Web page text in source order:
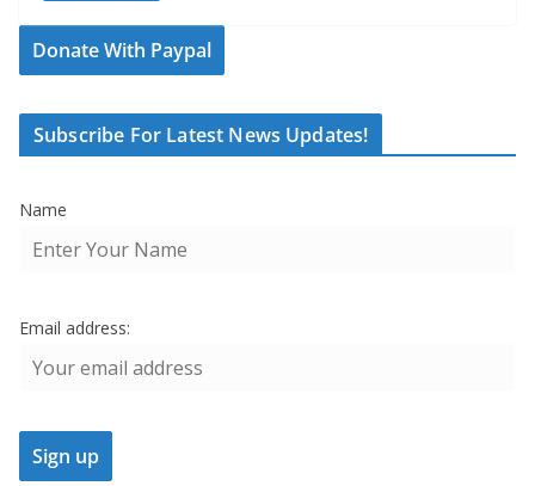
Donate With Paypal
Subscribe For Latest News Updates!
Name
Email address: